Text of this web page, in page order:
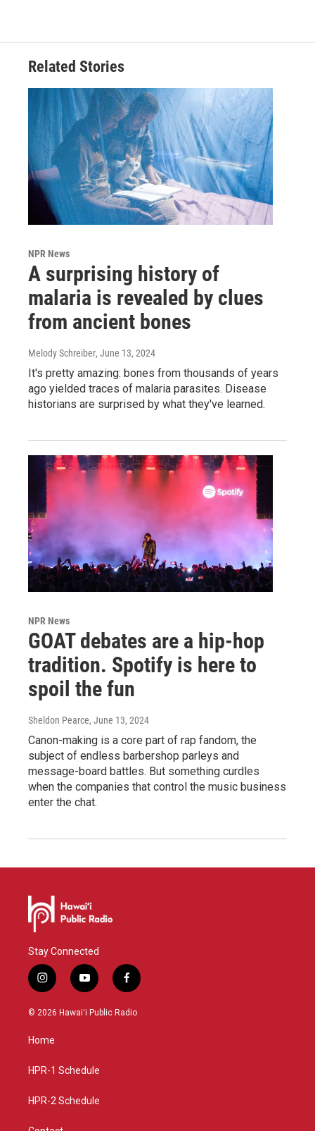
Related Stories
NPR News
A surprising history of
malaria is revealed by clues
from ancient bones
Melody Schreiber, June 13, 2024
It's pretty amazing: bones from thousands of years
ago yielded traces of malaria parasites. Disease
historians are surprised by what they've learned.
NPR News
GOAT debates are a hip-hop
tradition. Spotify is here to
spoil the fun
Sheldon Pearce, June 13, 2024
Canon-making is a core part of rap fandom, the
subject of endless barbershop parleys and
message-board battles. But something curdles
when the companies that control the music business
enter the chat.
Stay Connected
i
n
s
g
a
y
o
u
f
a
c
© 2026 Hawaiʻi Public Radio
Home
HPR-1 Schedule
HPR-2 Schedule